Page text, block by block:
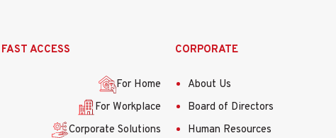
Ana
FAST ACCESS
For Home
For Workplace
Corporate Solutions
CORPORATE
About Us
Board of Directors
Human Resources